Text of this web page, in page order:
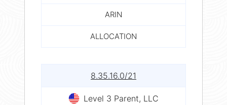
ARIN
ALLOCATION
8.35.16.0/21
Level 3 Parent, LLC